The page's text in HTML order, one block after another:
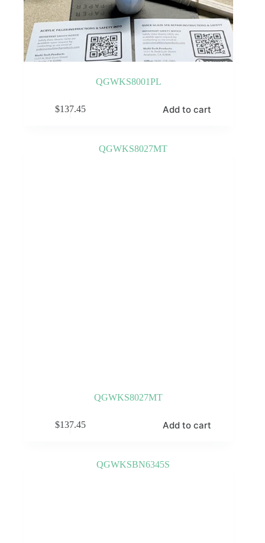
QGWKS8001PL
$137.45 Add to cart
QGWKS8027MT
$137.45 Add to cart